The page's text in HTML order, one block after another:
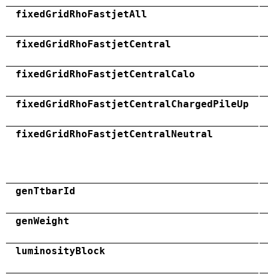
fixedGridRhoFastjetAll
fixedGridRhoFastjetCentral
fixedGridRhoFastjetCentralCalo
fixedGridRhoFastjetCentralChargedPileUp
fixedGridRhoFastjetCentralNeutral
genTtbarId
genWeight
luminosityBlock